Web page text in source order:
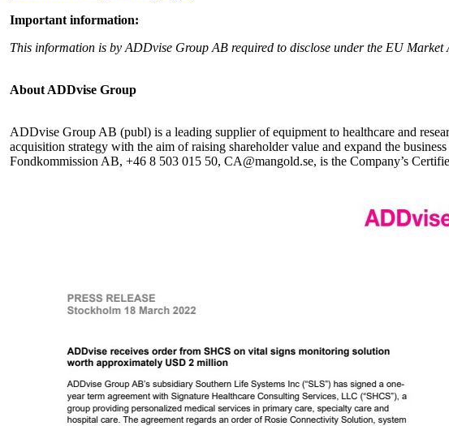
Important information:
This information is by ADDvise Group AB required to disclose under the EU
About ADDvise Group
ADDvise Group AB (publ) is a leading supplier of equipment to healthcare and
acquisition strategy with the aim of raising shareholder value and expand the
Fondkommission AB, +46 8 503 015 50, CA@mangold.se, is the Company’s